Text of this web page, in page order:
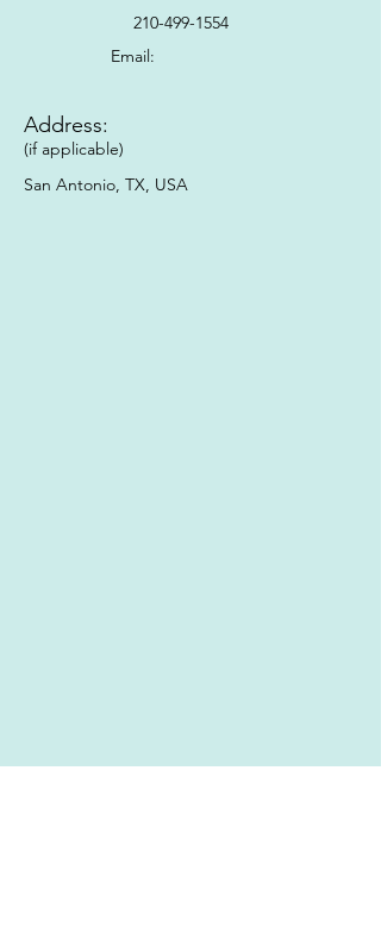
210-499-1554
Email:
Address:
(if applicable)
San Antonio, TX, USA